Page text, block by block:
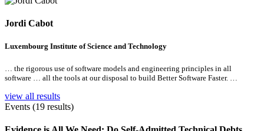
Jordi Cabot
Luxembourg Institute of Science and Technology
… the rigorous use of software models and engineering principles in all
software … all the tools at our disposal to build Better Software Faster. …
view all results
Events (19 results)